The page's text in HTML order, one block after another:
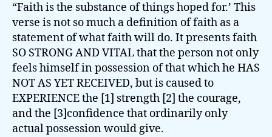
“Faith is the substance of things hoped for.’ This
verse is not so much a definition of faith as a
statement of what faith will do. It presents faith
SO STRONG AND VITAL that the person not only
feels himself in possession of that which he HAS
NOT AS YET RECEIVED, but is caused to
EXPERIENCE the [1] strength [2] the courage,
and the [3]confidence that ordinarily only
actual possession would give.